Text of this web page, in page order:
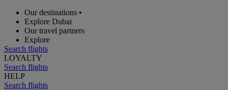
Our destinations •
Explore Dubai
Our travel partners
Explore
Search flights
LOYALTY
Search flights
HELP
Search flights